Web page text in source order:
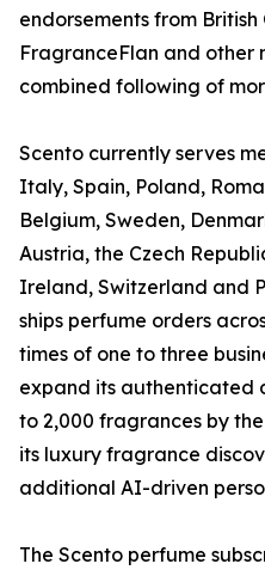
endorsements from British
FragranceFlan and other
combined following of
Scento currently serves
Italy, Spain, Poland,
Belgium, Sweden,
Austria, the Czech
Ireland, Switzerland and
ships perfume orders
times of one to three
expand its authenticated
to 2,000 fragrances by
its luxury fragrance
additional AI-driven
The Scento perfume